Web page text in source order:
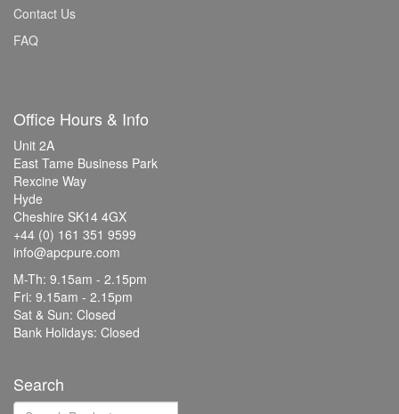
Contact Us
FAQ
Office Hours & Info
Unit 2A
East Tame Business Park
Rexcine Way
Hyde
Cheshire SK14 4GX
+44 (0) 161 351 9599
info@apcpure.com
M-Th: 9.15am - 2.15pm
Fri: 9.15am - 2.15pm
Sat & Sun: Closed
Bank Holidays: Closed
Search